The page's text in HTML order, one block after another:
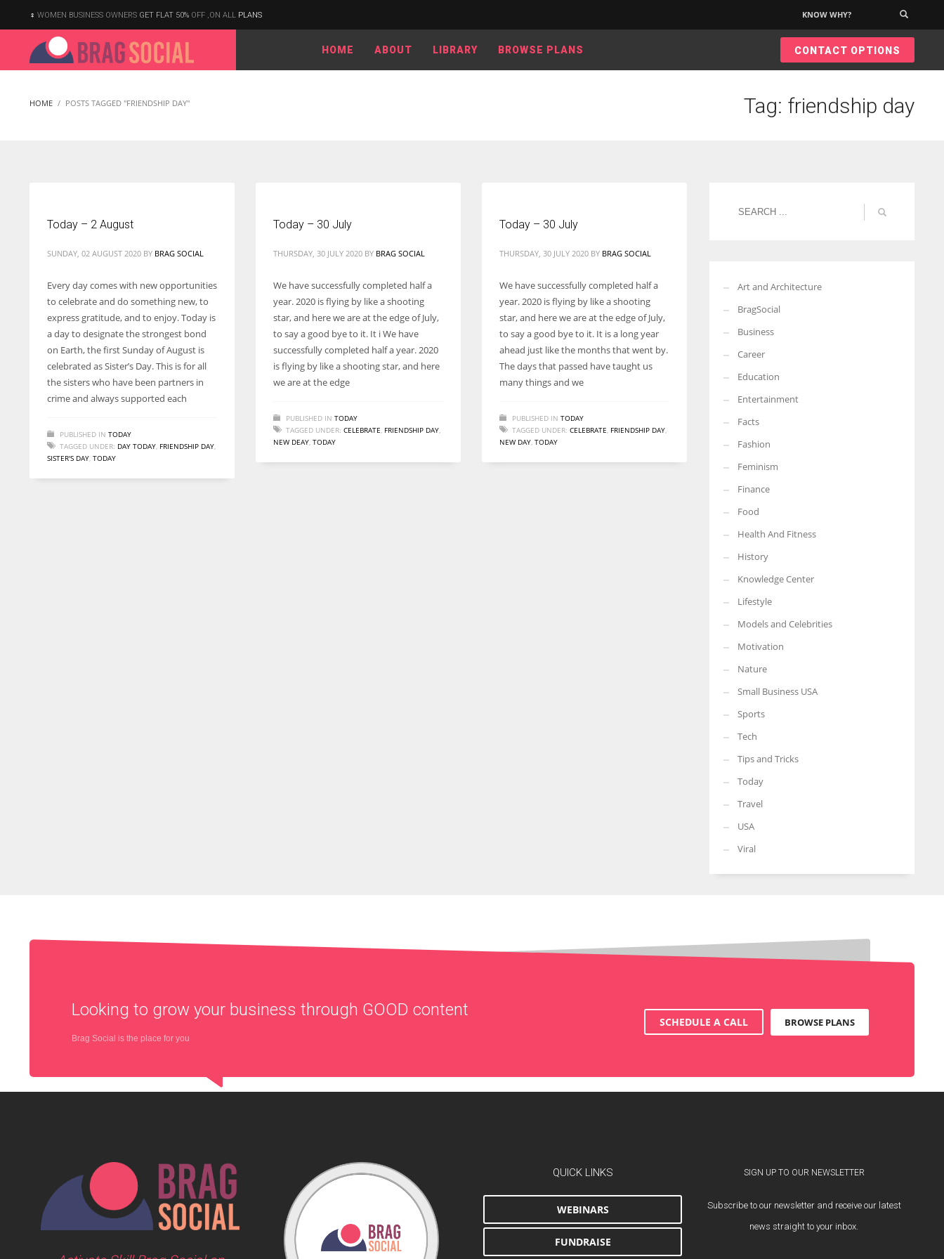
According to the 2021 survey, there are around 252 million women
entrepreneurs around the world who are running businesses
despite all the societal oppressions.
Women prove themselves worthy every time. Around 153 million
women operate well-established businesses
More Women should excel in their businesses against all the odds
which are more in their way.
WOMEN BUSINESS OWNERS GET FLAT 50% OFF ,ON ALL PLANS KNOW WHY?
HOME ABOUT LIBRARY BROWSE PLANS CONTACT OPTIONS
HOME POSTS TAGGED "FRIENDSHIP DAY" Tag: friendship day
Today – 2 August
SUNDAY, 02 AUGUST 2020 BY BRAG SOCIAL
Every day comes with new opportunities
to celebrate and do something new, to
express gratitude, and to enjoy. Today is
a day to designate the strongest bond
on Earth, the first Sunday of August is
celebrated as Sister’s Day. This is for all
the sisters who have been partners in
crime and always supported each
PUBLISHED IN TODAY
TAGGED UNDER: DAY TODAY, FRIENDSHIP DAY,
SISTER'S DAY, TODAY
Today – 30 July
THURSDAY, 30 JULY 2020 BY BRAG SOCIAL
We have successfully completed half a
year. 2020 is flying by like a shooting
star, and here we are at the edge of July,
to say a good bye to it. It i We have
successfully completed half a year. 2020
is flying by like a shooting star, and here
we are at the edge
PUBLISHED IN TODAY
TAGGED UNDER: CELEBRATE, FRIENDSHIP DAY,
NEW DEAY, TODAY
Today – 30 July
THURSDAY, 30 JULY 2020 BY BRAG SOCIAL
We have successfully completed half a
year. 2020 is flying by like a shooting
star, and here we are at the edge of July,
to say a good bye to it. It is a long year
ahead just like the months that went by.
The days that passed have taught us
many things and we
PUBLISHED IN TODAY
TAGGED UNDER: CELEBRATE, FRIENDSHIP DAY,
NEW DAY, TODAY
Art and Architecture
BragSocial
Business
Career
Education
Entertainment
Facts
Fashion
Feminism
Finance
Food
Health And Fitness
History
Knowledge Center
Lifestyle
Models and Celebrities
Motivation
Nature
Small Business USA
Sports
Tech
Tips and Tricks
Today
Travel
USA
Viral
Looking to grow your business through GOOD content
Brag Social is the place for you
SCHEDULE A CALL BROWSE PLANS
QUICK LINKS
WEBINARS
FUNDRAISE
SIGN UP TO OUR NEWSLETTER
Subscribe to our newsletter and receive our latest
news straight to your inbox.